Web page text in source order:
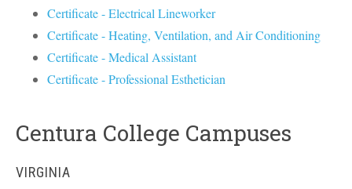
Certificate - Electrical Lineworker
Certificate - Heating, Ventilation, and Air Conditioning
Certificate - Medical Assistant
Certificate - Professional Esthetician
Centura College Campuses
VIRGINIA